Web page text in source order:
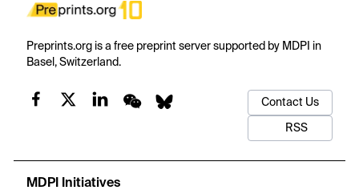
Preprints.org is a free preprint server supported by MDPI in
Basel, Switzerland.
Contact Us
RSS
MDPI Initiatives